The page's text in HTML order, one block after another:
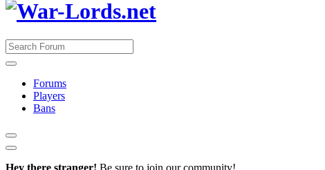
Forums
Players
Bans
Hey there stranger! Be sure to join our community!